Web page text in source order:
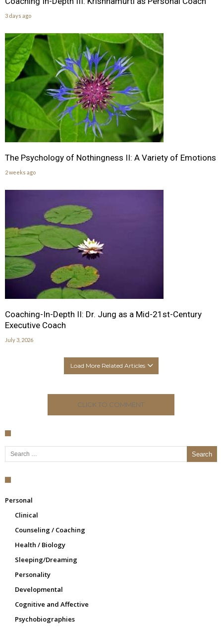
3 days ago
The Psychology of Nothingness II: A Variety of Emotions
2 weeks ago
Coaching-In-Depth II: Dr. Jung as a Mid-21st-Century
Executive Coach
July 3, 2026
Load More Related Articles
CLICK TO COMMENT
Search for:
Personal
Clinical
Counseling / Coaching
Health / Biology
Sleeping/Dreaming
Personality
Developmental
Cognitive and Affective
Psychobiographies